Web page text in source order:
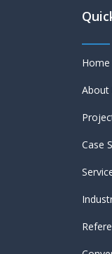
Home
About
Case